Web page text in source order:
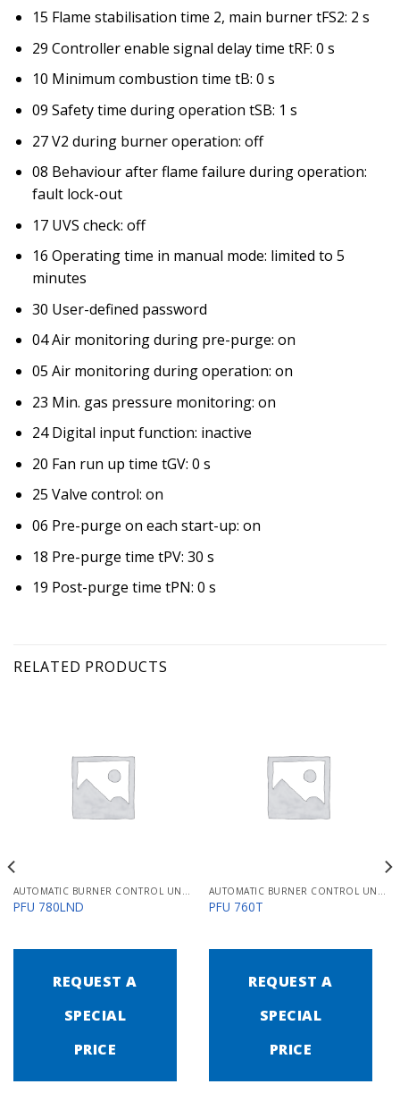
15 Flame stabilisation time 2, main burner tFS2: 2 s
29 Controller enable signal delay time tRF: 0 s
10 Minimum combustion time tB: 0 s
09 Safety time during operation tSB: 1 s
27 V2 during burner operation: off
08 Behaviour after flame failure during operation:
fault lock-out
17 UVS check: off
16 Operating time in manual mode: limited to 5
minutes
30 User-defined password
04 Air monitoring during pre-purge: on
05 Air monitoring during operation: on
23 Min. gas pressure monitoring: on
24 Digital input function: inactive
20 Fan run up time tGV: 0 s
25 Valve control: on
06 Pre-purge on each start-up: on
18 Pre-purge time tPV: 30 s
19 Post-purge time tPN: 0 s
RELATED PRODUCTS
AUTOMATIC BURNER CONTROL UNITS PFU 700
PFU 780LND
REQUEST A
SPECIAL
PRICE
AUTOMATIC BURNER CONTROL UNITS PFU 700
PFU 760T
REQUEST A
SPECIAL
PRICE